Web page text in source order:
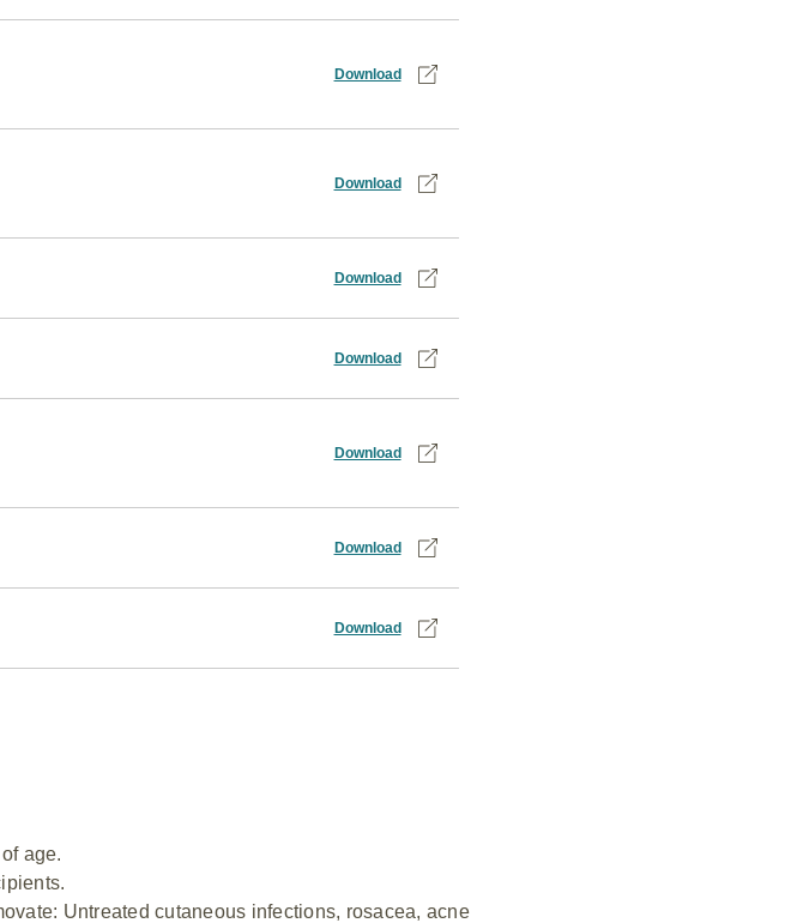
Download
Download
Download
Download
Download
Download
Download
age.
Untreated cutaneous infections, rosacea, acne